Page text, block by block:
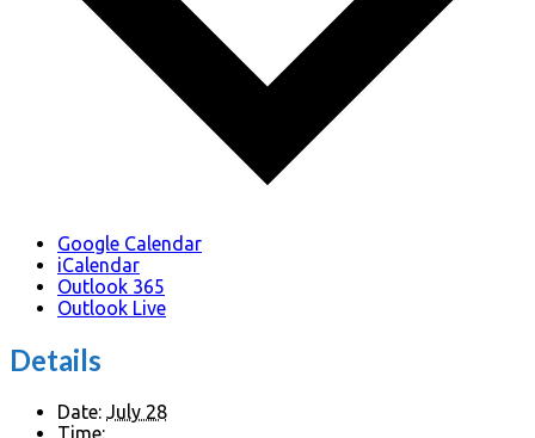
Google Calendar
iCalendar
Outlook 365
Outlook Live
Details
Date: July 28
Time: